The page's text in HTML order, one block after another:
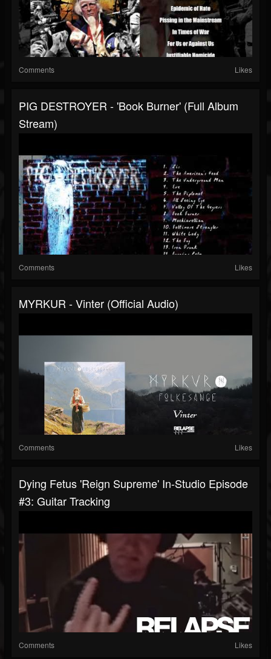
Comments Likes
PIG DESTROYER - 'Book Burner' (Full Album
Stream)
Comments Likes
MYRKUR - Vinter (Official Audio)
Comments Likes
Dying Fetus 'Reign Supreme' In-Studio Episode
#3: Guitar Tracking
Comments Likes